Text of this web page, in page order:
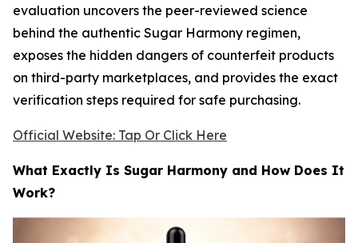
evaluation uncovers the peer-reviewed science
behind the authentic Sugar Harmony regimen,
exposes the hidden dangers of counterfeit products
on third-party marketplaces, and provides the exact
verification steps required for safe purchasing.
Official Website: Tap Or Click Here
What Exactly Is Sugar Harmony and How Does It
Work?